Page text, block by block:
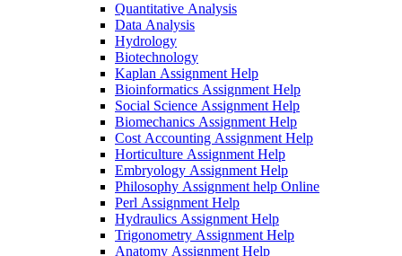
Quantitative Analysis
Data Analysis
Hydrology
Biotechnology
Kaplan Assignment Help
Bioinformatics Assignment Help
Social Science Assignment Help
Biomechanics Assignment Help
Cost Accounting Assignment Help
Horticulture Assignment Help
Embryology Assignment Help
Philosophy Assignment help Online
Perl Assignment Help
Hydraulics Assignment Help
Trigonometry Assignment Help
Anatomy Assignment Help